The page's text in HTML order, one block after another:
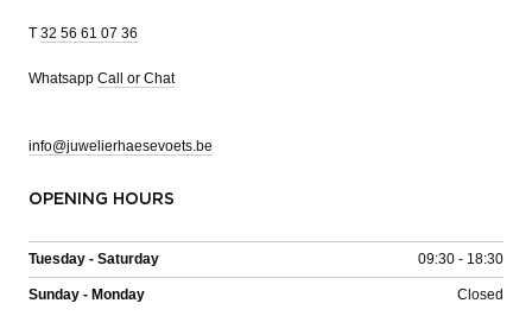
T 32 56 61 07 36
Whatsapp Call or Chat
info@juwelierhaesevoets.be
OPENING HOURS
Tuesday - Saturday 09:30 - 18:30
Sunday - Monday Closed